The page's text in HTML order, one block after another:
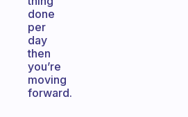
done
per
day
then
you’re
moving
forward.